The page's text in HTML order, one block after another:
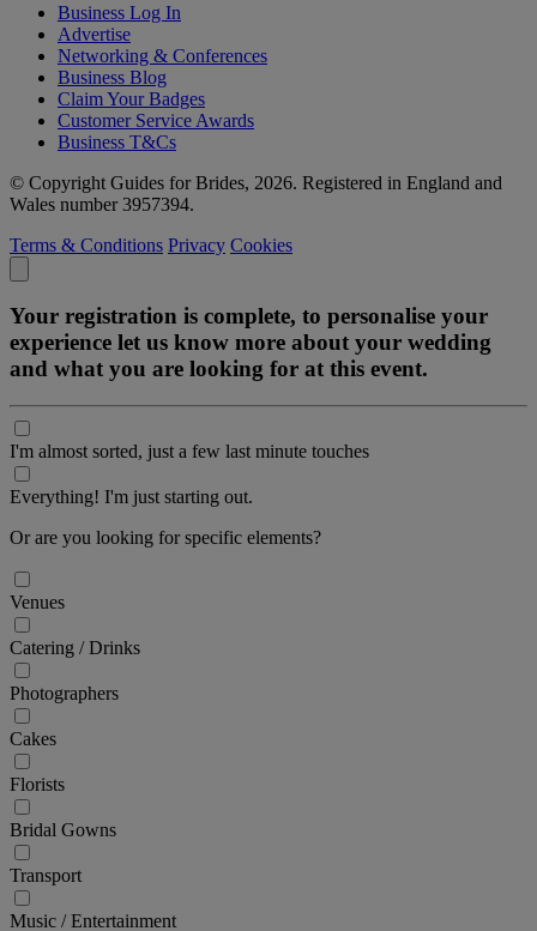
Business Log In
Advertise
Networking & Conferences
Business Blog
Claim Your Badges
Customer Service Awards
Business T&Cs
© Copyright Guides for Brides, 2026. Registered in England and
Wales number 3957394.
Terms & Conditions Privacy Cookies
Your registration is complete, to personalise your
experience let us know more about your wedding
and what you are looking for at this event.
I'm almost sorted, just a few last minute touches
Everything! I'm just starting out.
Or are you looking for specific elements?
Venues
Catering / Drinks
Photographers
Cakes
Florists
Bridal Gowns
Transport
Music / Entertainment